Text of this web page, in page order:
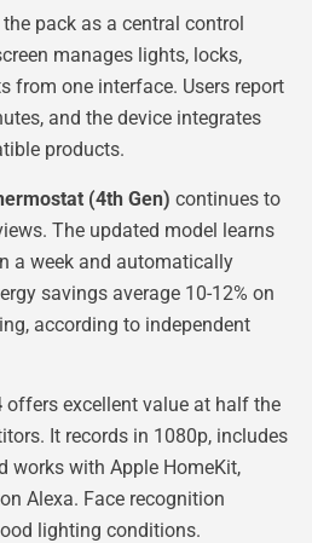
the pack as a central control
manages lights, locks,
from one interface. Users report
and the device integrates
products.
(4th Gen) continues to
The updated model learns
a week and automatically
savings average 10-12% on
according to independent
offers excellent value at half the
It records in 1080p, includes
works with Apple HomeKit,
Alexa. Face recognition
lighting conditions.